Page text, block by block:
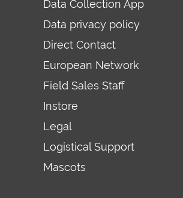
Data Collection App
Data privacy policy
Direct Contact
European Network
Field Sales Staff
Instore
Legal
Logistical Support
Mascots